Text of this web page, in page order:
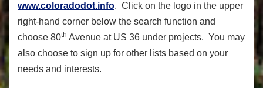
www.coloradodot.info. Click on the logo in the upper
right-hand corner below the search function and
choose 80th Avenue at US 36 under projects. You may
also choose to sign up for other lists based on your
needs and interests.